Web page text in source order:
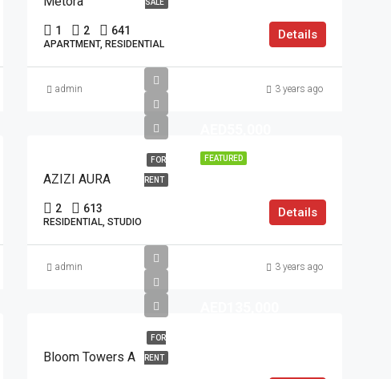
SALE
1 2 641
APARTMENT, RESIDENTIAL
Details
admin 3 years ago
FEATURED
FOR
RENT
AZIZI AURA
2 613
RESIDENTIAL, STUDIO
Details
admin 3 years ago
FOR
RENT
Bloom Towers A